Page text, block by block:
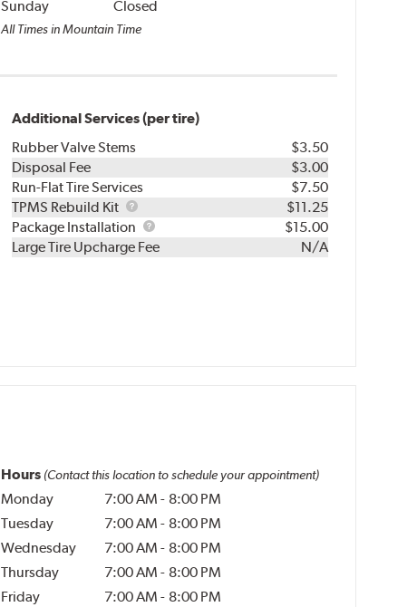
Sunday
Closed
All Times in Mountain Time
Additional Services (per tire)
Rubber Valve Stems
$3.50
Disposal Fee
$3.00
Run-Flat Tire Services
$7.50
TPMS Rebuild Kit
TPMS
Rebuild
Kit
$11.25
Package Installation
Package
Installation
$15.00
Large Tire Upcharge Fee
N/A
Hours (Contact this location to schedule your appointment)
Monday 7:00 AM - 8:00 PM
Tuesday
7:00 AM - 8:00 PM
Wednesday
7:00 AM - 8:00 PM
Thursday
7:00 AM - 8:00 PM
Friday
7:00 AM - 8:00 PM